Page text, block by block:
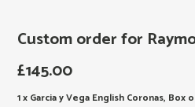
Custom order for
£145.00
1 x Garcia y Vega English Coronas, Box